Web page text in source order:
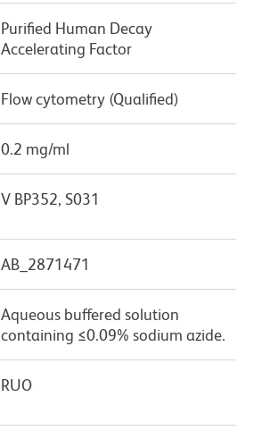
Purified Human Decay
Accelerating Factor
Flow cytometry (Qualified)
0.2 mg/ml
V BP352, S031
AB_2871471
Aqueous buffered solution
containing ≤0.09% sodium azide.
RUO